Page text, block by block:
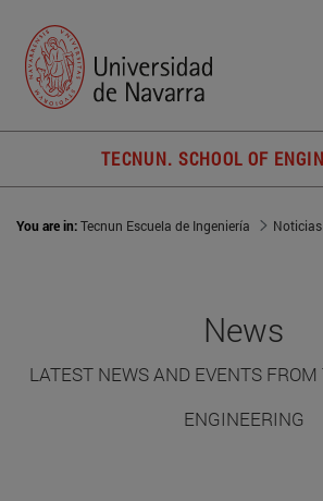
TECNUN. SCHOOL OF
You are in:Tecnun Escuela de Ingeniería Noticias
News
LATEST NEWS AND EVENTS
ENGINEERING